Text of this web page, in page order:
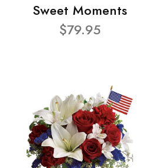
Sweet Moments
$79.95